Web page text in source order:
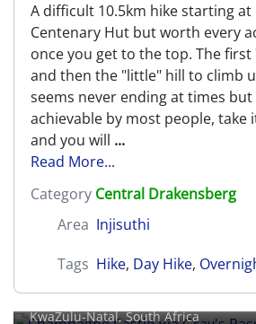
A difficult 10.5km hike starting
Centenary Hut but worth every
once you get to the top. The first
and then the "little" hill to climb
seems never ending at times
achievable by most people, take
and you will ...
Read More...
Category Central Drakensberg
Area Injisuthi
Tags Hike, Day Hike,
Champagne Castle Via
Hike
KwaZulu-Natal, South Africa